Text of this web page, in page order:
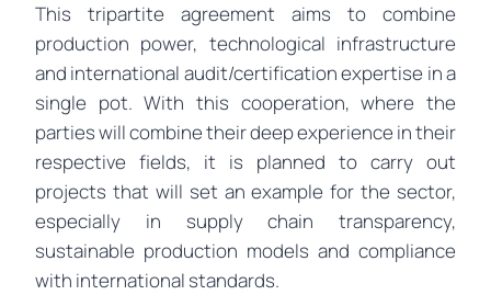
This tripartite agreement aims to combine
production power, technological infrastructure
and international audit/certification expertise in a
single pot. With this cooperation, where the
parties will combine their deep experience in their
respective fields, it is planned to carry out
projects that will set an example for the sector,
especially in supply chain transparency,
sustainable production models and compliance
with international standards.